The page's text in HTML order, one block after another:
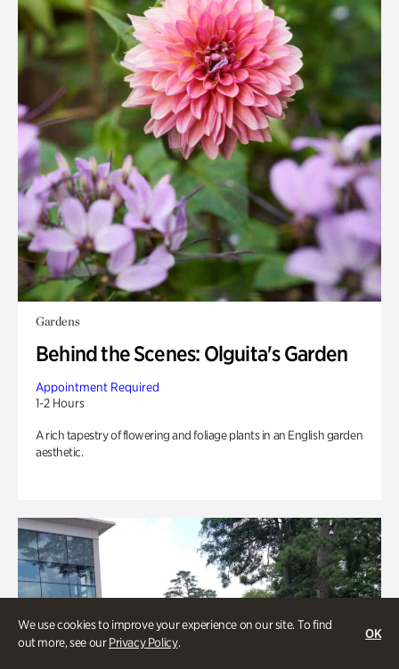
We use cookies to improve your experience on our site. To find
out more, see ourPrivacy Policy.
OK
Gardens
Behind the Scenes: Olguita's Garden
Appointment Required
1-2 Hours
A rich tapestry of flowering and foliage plants in an English garden
aesthetic.